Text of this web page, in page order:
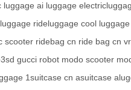
luggage ai luggage
rideluggage cool luggage
scooter ridebag cn ride bag cn
gucci robot modo scooter
1suitcase cn asuitcase